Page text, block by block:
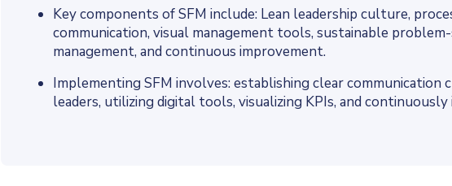
Key components of SFM include: Lean leadership culture,
communication, visual management tools, sustainable
management, and continuous improvement.
Implementing SFM involves: establishing clear communication
leaders, utilizing digital tools, visualizing KPIs, and